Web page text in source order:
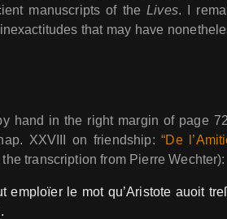
manuscripts of theLives. I
that may have
hand in the right margin of page
XXVIII on friendship:“De
transcription from Pierre Wechter):
emploïer le mot qu’Aristote auoit